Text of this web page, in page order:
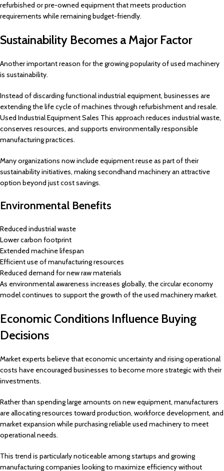
refurbished or pre-owned equipment that meets production
requirements while remaining budget-friendly.
Sustainability Becomes a Major Factor
Another important reason for the growing popularity of used machinery
is sustainability.
Instead of discarding functional industrial equipment, businesses are
extending the life cycle of machines through refurbishment and resale.
Used Industrial Equipment Sales This approach reduces industrial waste,
conserves resources, and supports environmentally responsible
manufacturing practices.
Many organizations now include equipment reuse as part of their
sustainability initiatives, making secondhand machinery an attractive
option beyond just cost savings.
Environmental Benefits
Reduced industrial waste
Lower carbon footprint
Extended machine lifespan
Efficient use of manufacturing resources
Reduced demand for new raw materials
As environmental awareness increases globally, the circular economy
model continues to support the growth of the used machinery market.
Economic Conditions Influence Buying
Decisions
Market experts believe that economic uncertainty and rising operational
costs have encouraged businesses to become more strategic with their
investments.
Rather than spending large amounts on new equipment, manufacturers
are allocating resources toward production, workforce development, and
market expansion while purchasing reliable used machinery to meet
operational needs.
This trend is particularly noticeable among startups and growing
manufacturing companies looking to maximize efficiency without